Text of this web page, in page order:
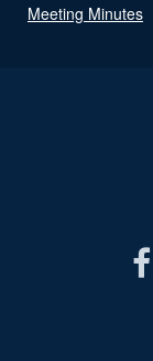
Meeting Minutes